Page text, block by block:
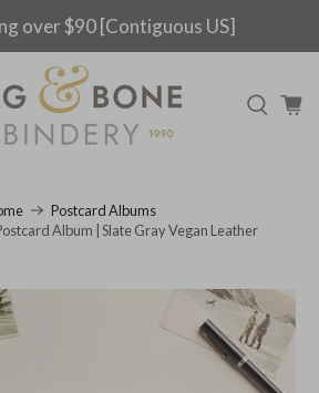
over $90 [Contiguous US]
Postcard Albums
Album | Slate Gray Vegan Leather